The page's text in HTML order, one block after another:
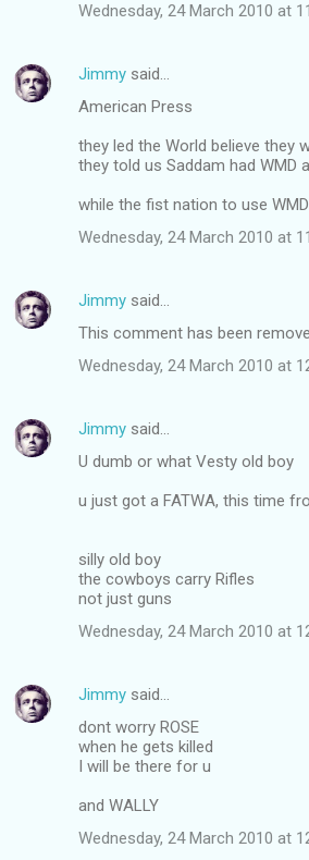
Wednesday, 24 March 2010 at
Jimmy said…
American Press
they led the World believe they
they told us Saddam had WMD
while the fist nation to use
Wednesday, 24 March 2010 at
Jimmy said…
This comment has been
Wednesday, 24 March 2010 at
Jimmy said…
U dumb or what Vesty old boy
u just got a FATWA, this time
silly old boy
the cowboys carry Rifles
not just guns
Wednesday, 24 March 2010 at
Jimmy said…
dont worry ROSE
when he gets killed
I will be there for u
and WALLY
Wednesday, 24 March 2010 at